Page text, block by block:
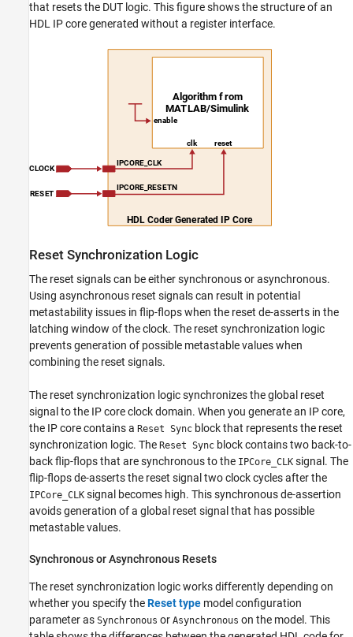
that resets the DUT logic. This figure shows the structure of an
HDL IP core generated without a register interface.
Reset Synchronization Logic
The reset signals can be either synchronous or asynchronous.
Using asynchronous reset signals can result in potential
metastability issues in flip-flops when the reset de-asserts in the
latching window of the clock. The reset synchronization logic
prevents generation of possible metastable values when
combining the reset signals.
The reset synchronization logic synchronizes the global reset
signal to the IP core clock domain. When you generate an IP core,
the IP core contains a Reset Sync block that represents the reset
synchronization logic. The Reset Sync block contains two back-to-
back flip-flops that are synchronous to the IPCore_CLK signal. The
flip-flops de-asserts the reset signal two clock cycles after the
IPCore_CLK signal becomes high. This synchronous de-assertion
avoids generation of a global reset signal that has possible
metastable values.
Synchronous or Asynchronous Resets
The reset synchronization logic works differently depending on
whether you specify theReset type model configuration
parameter as Synchronous or Asynchronous on the model. This